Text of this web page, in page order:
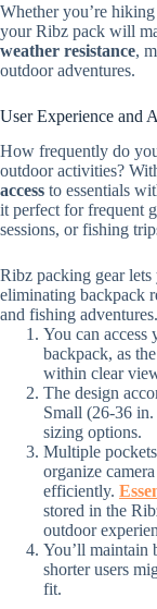
Whether you’re
your Ribz pack will
weather resistance,
outdoor adventures.
User Experience and
How frequently do
outdoor activities?
access to essentials
it perfect for frequent
sessions, or fishing
Ribz packing gear lets
eliminating backpack
and fishing adventures.
You can access
backpack, as
within clear
The design
Small (26-36
sizing options.
Multiple
organize
efficiently.
stored in the
outdoor
You’ll maintain
shorter users
fit.